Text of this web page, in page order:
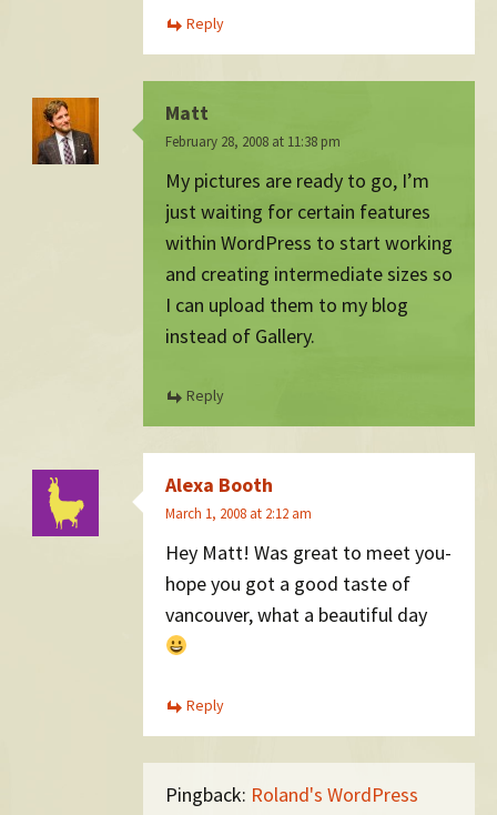
Reply
Matt
February 28, 2008 at 11:38 pm
My pictures are ready to go, I’m
just waiting for certain features
within WordPress to start working
and creating intermediate sizes so
I can upload them to my blog
instead of Gallery.
Reply
Alexa Booth
March 1, 2008 at 2:12 am
Hey Matt! Was great to meet you-
hope you got a good taste of
vancouver, what a beautiful day
Reply
Pingback: Roland's WordPress